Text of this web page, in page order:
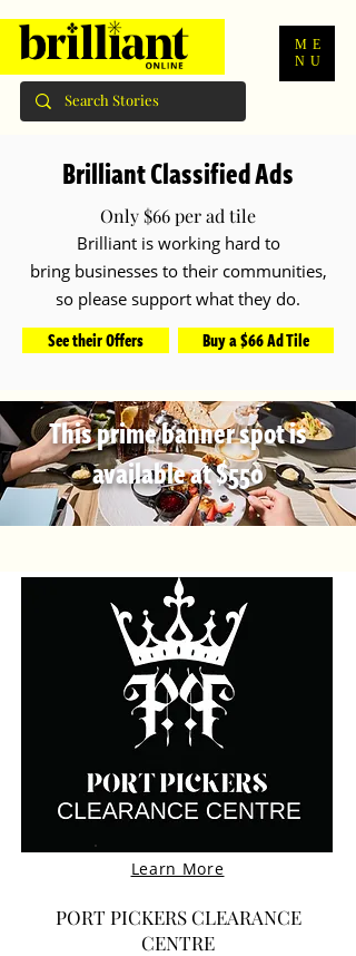
ME
NU
Brilliant Classified Ads
Only $66 per ad tile
Brilliant is working hard to
bring businesses to their communities,
so please support what they do.
See their Offers Buy a $66 Ad Tile
This prime banner spot is
available at $550
Learn More
PORT PICKERS CLEARANCE
CENTRE